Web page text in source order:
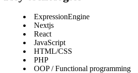
ExpressionEngine
Nextjs
React
JavaScript
HTML/CSS
PHP
OOP / Functional programming